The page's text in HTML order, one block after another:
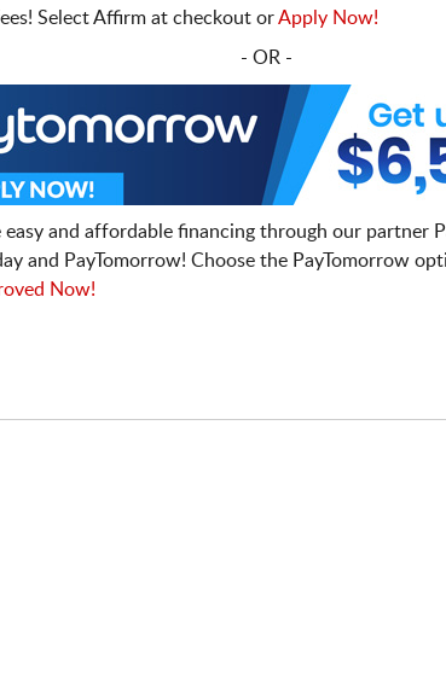
Select Affirm at checkout orApply Now!
- OR -
easy and affordable financing through our partner
and PayTomorrow! Choose the PayTomorrow
Now!